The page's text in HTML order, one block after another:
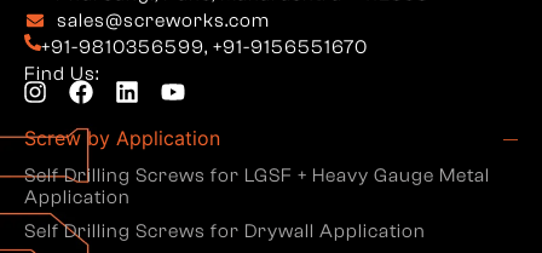
sales@screworks.com
+91-9810356599, +91-9156551670
Find Us:
Screw by Application
Self Drilling Screws for LGSF + Heavy Gauge Metal
Application
Self Drilling Screws for Drywall Application